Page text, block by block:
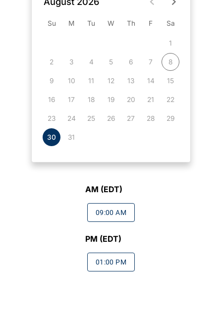
Su M Tu W Th F Sa
1
2 3 4 5 6 7 8
9 10 11 12 13 14 15
16 17 18 19 20 21 22
23 24 25 26 27 28 29
30 31
AM (EDT)
09:00 AM
PM (EDT)
01:00 PM